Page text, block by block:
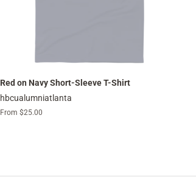
Red on Navy Short-Sleeve T-Shirt
hbcualumniatlanta
From $25.00